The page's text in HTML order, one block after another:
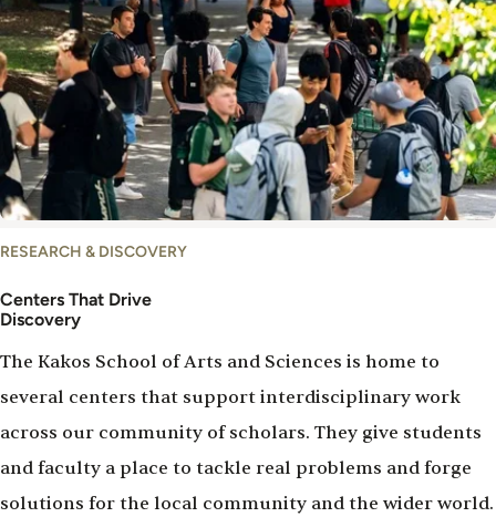
RESEARCH & DISCOVERY
Centers That Drive
Discovery
The Kakos School of Arts and Sciences is home to
several centers that support interdisciplinary work
across our community of scholars. They give students
and faculty a place to tackle real problems and forge
solutions for the local community and the wider world.